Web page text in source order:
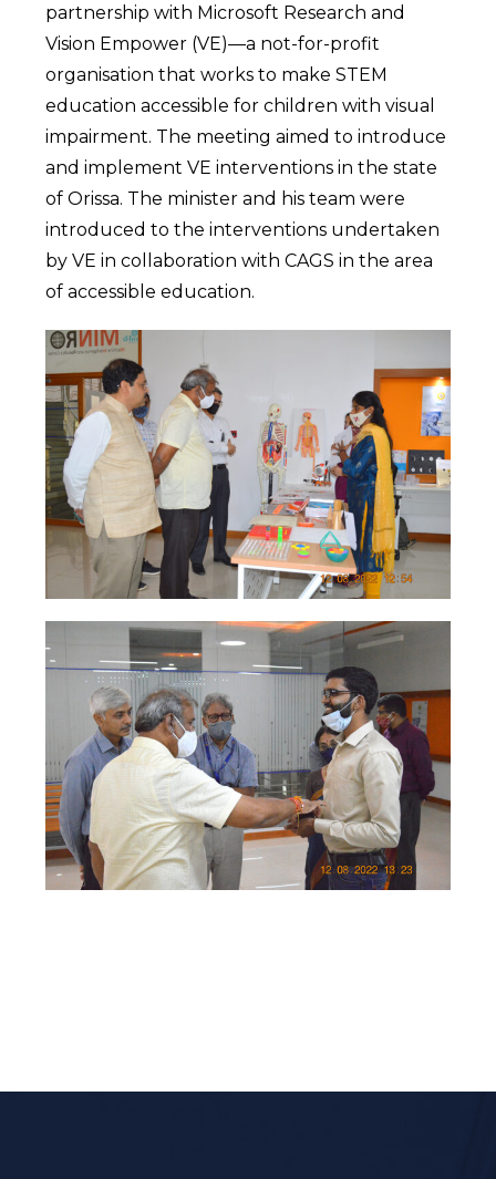
partnership with Microsoft Research and
Vision Empower (VE)—a not-for-profit
organisation that works to make STEM
education accessible for children with visual
impairment. The meeting aimed to introduce
and implement VE interventions in the state
of Orissa. The minister and his team were
introduced to the interventions undertaken
by VE in collaboration with CAGS in the area
of accessible education.